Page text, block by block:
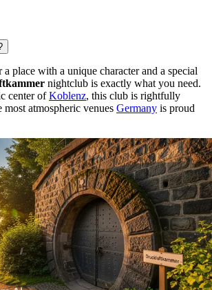
place with a unique character and a special
nightclub is exactly what you need.
center ofKoblenz, this club is rightfully
most atmospheric venues Germany is proud